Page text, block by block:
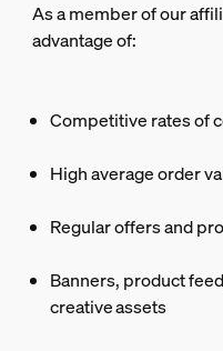
As a member of our
advantage of:
Competitive rates of
High average order
Regular offers and
Banners, product
creative assets